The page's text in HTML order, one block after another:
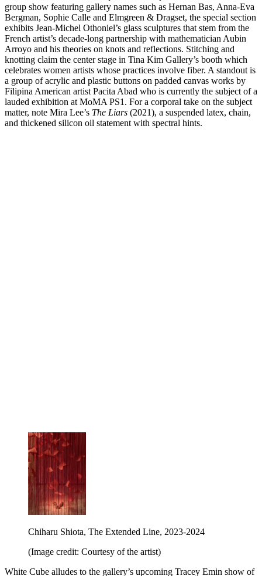
group show featuring gallery names such as Hernan Bas, Anna-Eva
Bergman, Sophie Calle and Elmgreen & Dragset, the special section
exhibits Jean-Michel Othoniel’s glass sculptures that stem from the
French artist’s decade-long partnership with mathematician Aubin
Arroyo and his theories on knots and reflections. Stitching and
knotting claim the center stage in Tina Kim Gallery’s booth which
celebrates women artists whose practices involve fiber. A standout is
a group of acrylic and plastic buttons on padded canvas works by
Filipina American artist Pacita Abad who is currently the subject of a
lauded exhibition at MoMA PS1. For a corporal take on the subject
matter, note Mira Lee’s The Liars (2021), a suspended latex, chain,
and thickened silicon oil statement with spectral hints.
Chiharu Shiota, The Extended Line, 2023-2024
(Image credit: Courtesy of the artist)
White Cube alludes to the gallery’s upcoming Tracey Emin show of